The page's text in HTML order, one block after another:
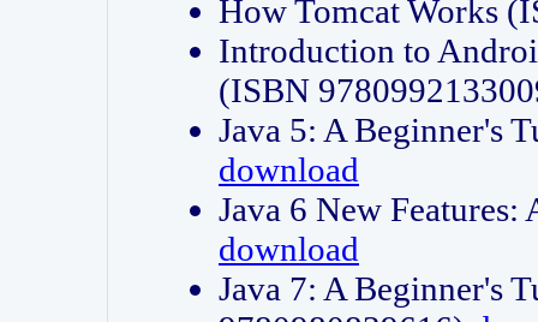
How Tomcat Works
Introduction to
(ISBN
Java 5: A Beginner's
download
Java 6 New
download
Java 7: A Beginner's